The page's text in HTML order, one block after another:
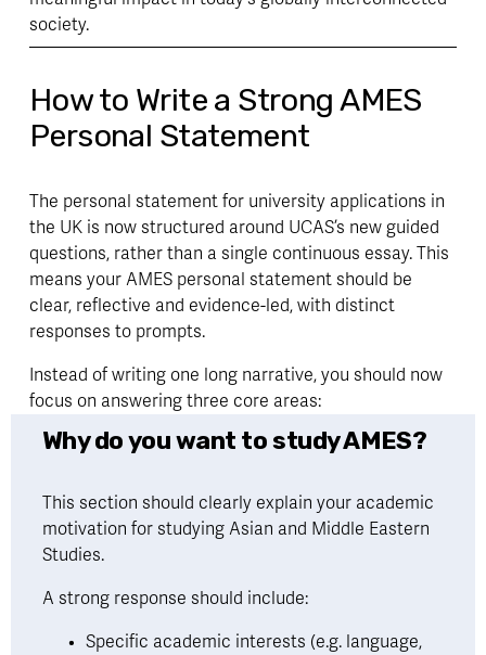
society.
How to Write a Strong AMES
Personal Statement
The personal statement for university applications in
the UK is now structured around UCAS’s new guided
questions, rather than a single continuous essay. This
means your AMES personal statement should be
clear, reflective and evidence-led, with distinct
responses to prompts.
Instead of writing one long narrative, you should now
focus on answering three core areas:
Why do you want to study AMES?
This section should clearly explain your academic
motivation for studying Asian and Middle Eastern
Studies.
A strong response should include:
Specific academic interests (e.g. language,